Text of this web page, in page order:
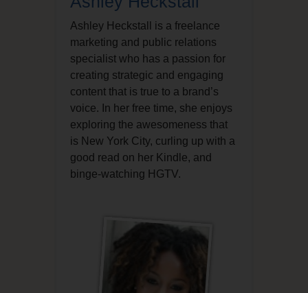
Ashley Heckstall is a freelance
marketing and public relations
specialist who has a passion for
creating strategic and engaging
content that is true to a brand’s
voice. In her free time, she enjoys
exploring the awesomeness that
is New York City, curling up with a
good read on her Kindle, and
binge-watching HGTV.